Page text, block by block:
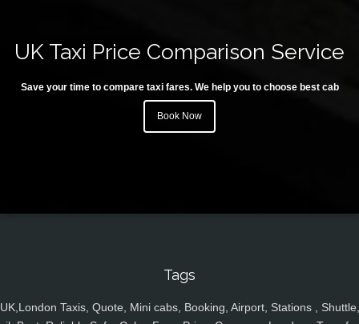
UK Taxi Price Comparison Service
Save your time to compare taxi fares. We help you to choose best cab
Book Now
Tags
UK,London Taxis, Quote, Mini cabs, Booking, Airport, Stations , Shuttle,